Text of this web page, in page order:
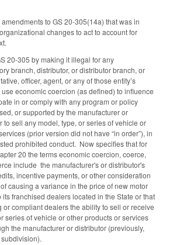
to GS 20-305(14a) that was in
changes to act to account for
20-305 by making it illegal for any
branch, distributor, or distributor branch, or
officer, agent, or any of those entity’s
economic coercion (as defined) to influence
in or comply with any program or policy
or supported by the manufacturer or
to sell any model, type, or series of vehicle or
(prior version did not have “in order”), in
prohibited conduct. Now specifies that for
20 the terms economic coercion, coerce,
include the manufacturer's or distributor's
incentive payments, or other consideration
causing a variance in the price of new motor
its franchised dealers located in the State or that
or compliant dealers the ability to sell or receive
series of vehicle or other products or services
the manufacturer or distributor (previously,